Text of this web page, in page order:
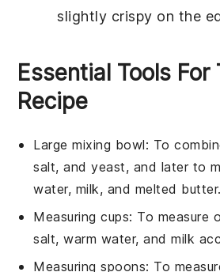
slightly crispy on the
Essential Tools For
Recipe
Large mixing bowl: To
salt, and yeast, and later to
water, milk, and melted butter.
Measuring cups: To measure
salt, warm water, and milk
Measuring spoons: To